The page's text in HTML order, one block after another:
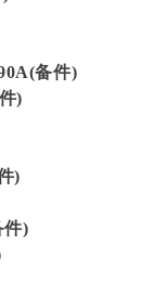
备件)
)
)
件)